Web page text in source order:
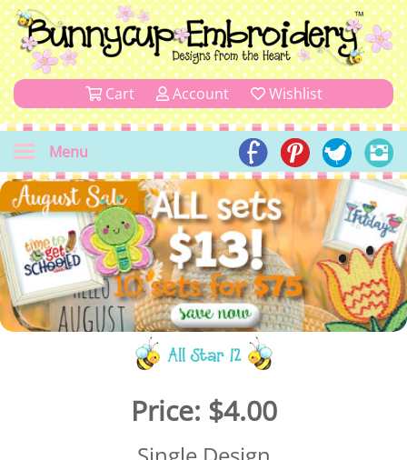
Cart Account Wishlist
Menu
All Star 12
Price: $4.00